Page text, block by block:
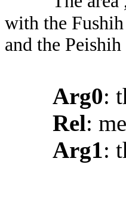
with the
and the
Arg0:
Rel:
Arg1: